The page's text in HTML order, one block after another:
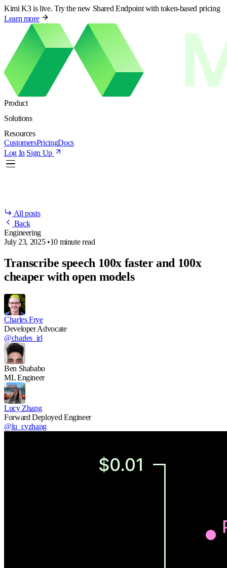
Kimi K3 is live. Try the new Shared Endpoint with token-based pricing
Learn more
Product
Solutions
Resources
CustomersPricingDocs
Log In Sign Up
All posts
Back
Engineering
July 23, 2025 •10 minute read
Transcribe speech 100x faster and 100x
cheaper with open models
Charles Frye
Developer Advocate
@charles_irl
Ben Shababo
ML Engineer
Lucy Zhang
Forward Deployed Engineer
@lu_cyzhang